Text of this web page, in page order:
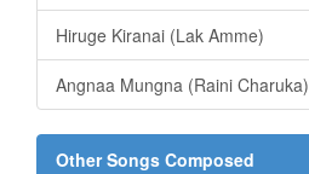
Hiruge Kiranai (Lak Amme)
Angnaa Mungna (Raini Charuka)
Other Songs Composed